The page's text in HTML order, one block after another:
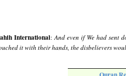
International:And even if We had sent
it with their hands, the disbelievers